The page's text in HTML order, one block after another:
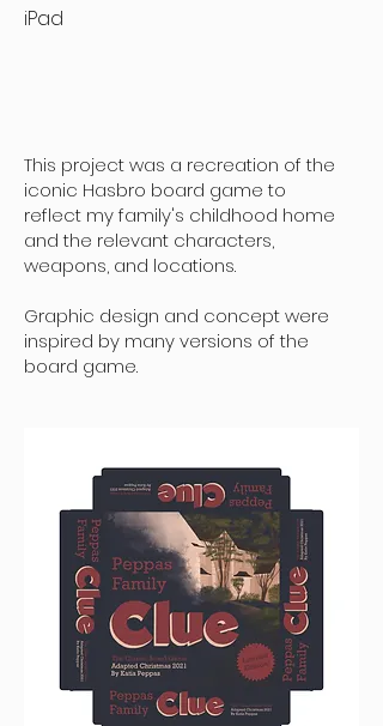
iPad
This project was a recreation of the
iconic Hasbro board game to
reflect my family's childhood home
and the relevant characters,
weapons, and locations.
Graphic design and concept were
inspired by many versions of the
board game.